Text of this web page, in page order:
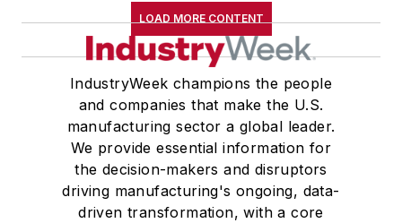
LOAD MORE CONTENT
IndustryWeek champions the people
and companies that make the U.S.
manufacturing sector a global leader.
We provide essential information for
the decision-makers and disruptors
driving manufacturing's ongoing, data-
driven transformation, with a core